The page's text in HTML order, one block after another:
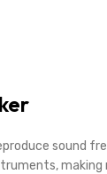
sound